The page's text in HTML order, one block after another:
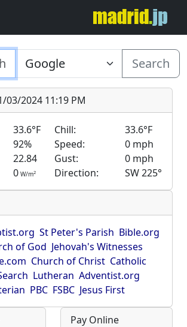
Search
03/2024 11:19 PM
33.6°F Chill:
33.6°F
92% Speed:
0 mph
22.84 Gust:
0 mph
0 W/m2 Direction: SW 225°
St Peter's Parish Bible.org
of God Jehovah's Witnesses
Church of Christ Catholic
Lutheran Adventist.org
PBC FSBC Jesus First
Pay Online